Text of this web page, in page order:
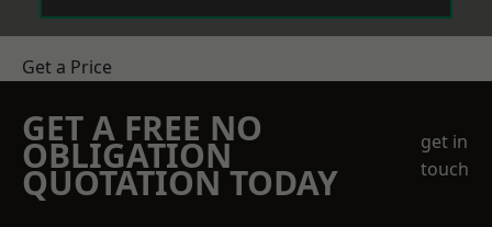
Get a Price
GET A FREE NO
OBLIGATION
QUOTATION TODAY
get in
touch